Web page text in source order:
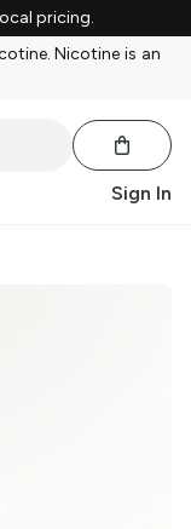
pricing.
Nicotine is an
Sign In